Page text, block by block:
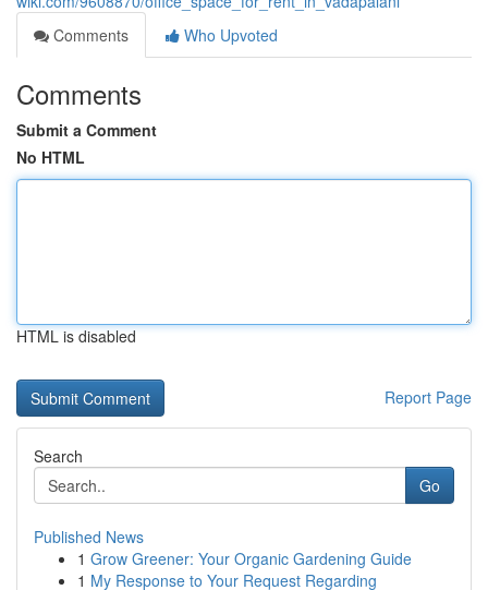
Comments
Who Upvoted
Comments
Submit a Comment
No HTML
HTML is disabled
Report Page
Search
Go
Published News
1 Grow Greener: Your Organic Gardening Guide
1 My Response to Your Request Regarding